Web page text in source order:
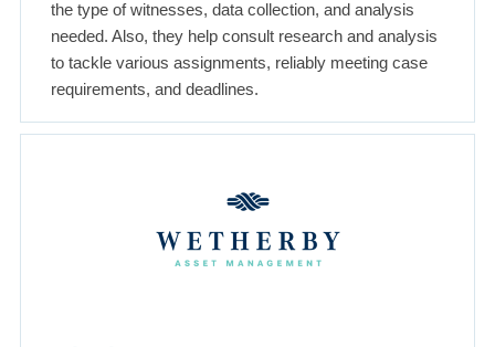
the type of witnesses, data collection, and analysis
needed. Also, they help consult research and analysis
to tackle various assignments, reliably meeting case
requirements, and deadlines.